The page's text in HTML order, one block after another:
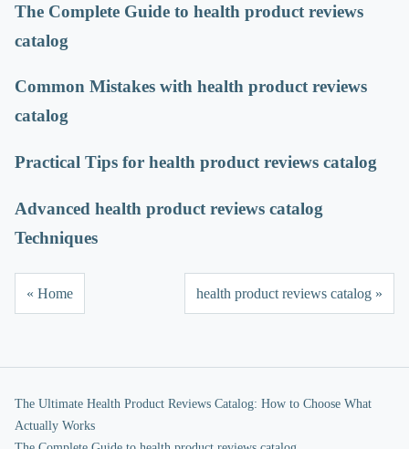
The Complete Guide to health product reviews
catalog
Common Mistakes with health product reviews
catalog
Practical Tips for health product reviews catalog
Advanced health product reviews catalog
Techniques
« Home health product reviews catalog »
The Ultimate Health Product Reviews Catalog: How to Choose What
Actually Works